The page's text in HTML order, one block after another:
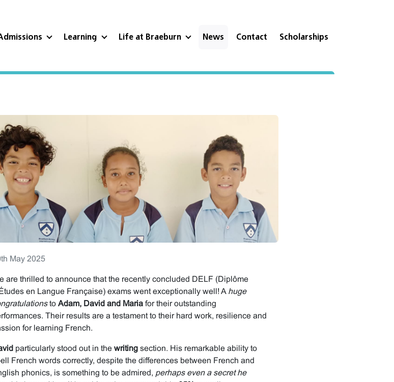
Learning Life at Braeburn News Contact Scholarships
May 2025
are thrilled to announce that the recently concluded DELF (Diplôme
en Langue Française) exams went exceptionally well! A huge
to Adam, David and Mariafor their outstanding
Their results are a testament to their hard work, resilience and
for learning French.
particularly stood out in the writingsection. His remarkable ability to
French words correctly, despite the differences between French and
phonics, is something to be admired, perhaps even a secret he